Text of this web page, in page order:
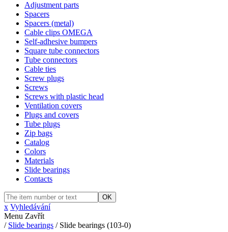
Adjustment parts
Spacers
Spacers (metal)
Cable clips OMEGA
Self-adhesive bumpers
Square tube connectors
Tube connectors
Cable ties
Screw plugs
Screws
Screws with plastic head
Ventilation covers
Plugs and covers
Tube plugs
Zip bags
Catalog
Colors
Materials
Slide bearings
Contacts
OK
x Vyhledávání
Menu Zavřít
/ Slide bearings /Slide bearings (103-0)